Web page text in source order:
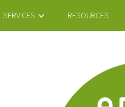
SERVICES RESOURCES